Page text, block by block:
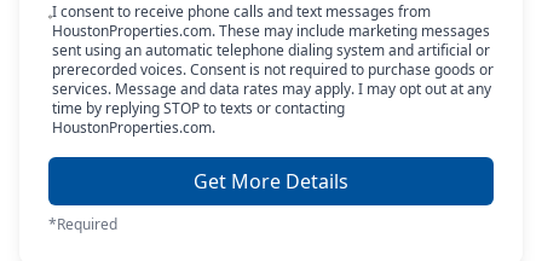
I consent to receive phone calls and text messages from
HoustonProperties.com. These may include marketing messages
sent using an automatic telephone dialing system and artificial or
prerecorded voices. Consent is not required to purchase goods or
services. Message and data rates may apply. I may opt out at any
time by replying STOP to texts or contacting
HoustonProperties.com.
Get More Details
*Required